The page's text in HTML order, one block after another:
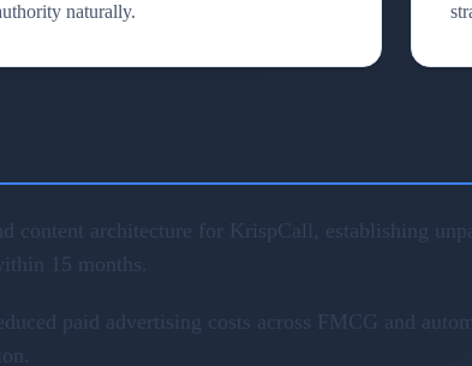
naturally.
content architecture for KrispCall, establishing
15 months.
paid advertising costs across FMCG and